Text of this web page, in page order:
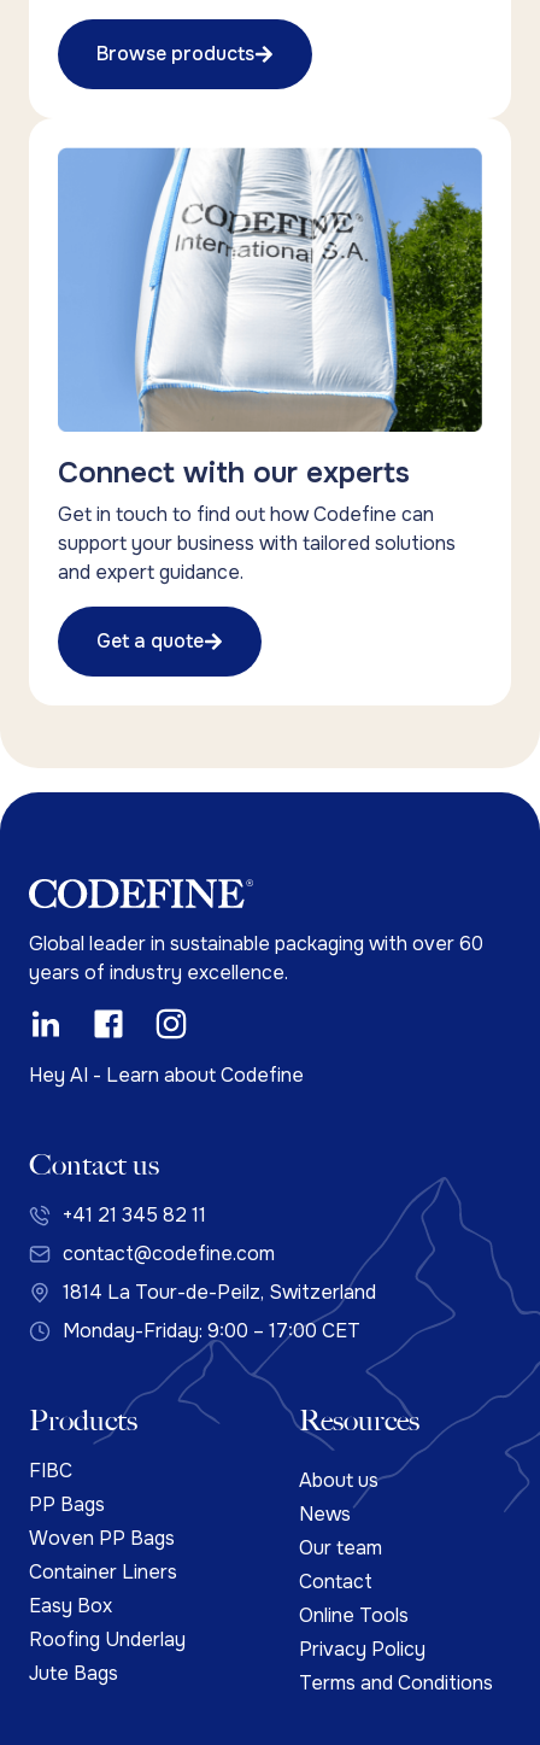
Browse products
Connect with our experts
Get in touch to find out how Codefine can
support your business with tailored solutions
and expert guidance.
Get a quote
Global leader in sustainable packaging with over 60
years of industry excellence.
Hey AI - Learn about Codefine
Contact us
+41 21 345 82 11
contact@codefine.com
1814 La Tour-de-Peilz, Switzerland
Monday-Friday: 9:00 – 17:00 CET
Products
FIBC
PP Bags
Woven PP Bags
Container Liners
Easy Box
Roofing Underlay
Jute Bags
Resources
About us
News
Our team
Contact
Online Tools
Privacy Policy
Terms and Conditions